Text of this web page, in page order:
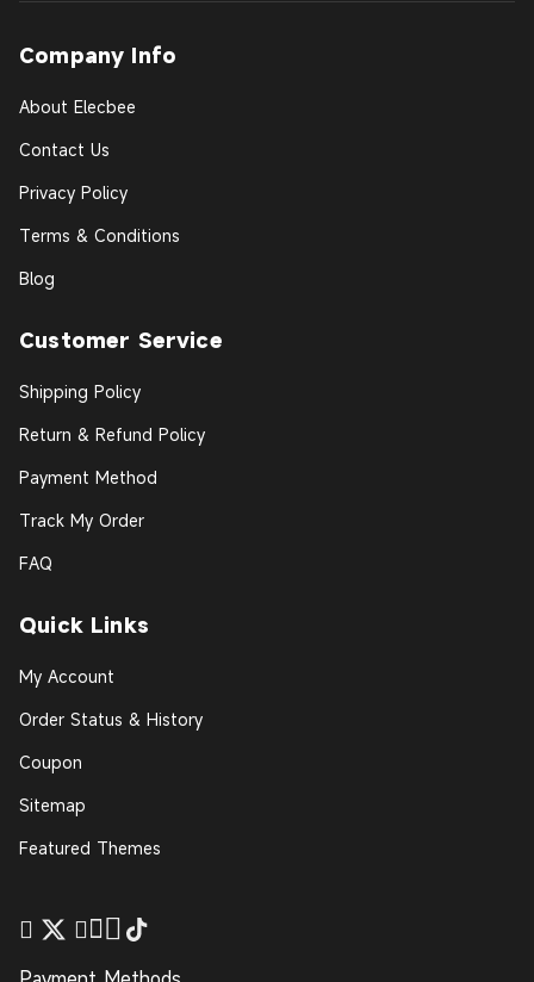
Company Info
About Elecbee
Contact Us
Privacy Policy
Terms & Conditions
Blog
Customer Service
Shipping Policy
Return & Refund Policy
Payment Method
Track My Order
FAQ
Quick Links
My Account
Order Status & History
Coupon
Sitemap
Featured Themes